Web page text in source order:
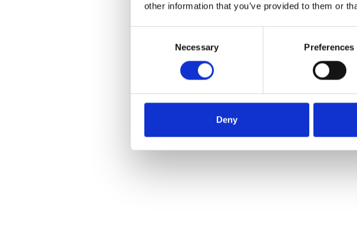
other information that you’ve provided to them or
Necessary Preferences
Deny